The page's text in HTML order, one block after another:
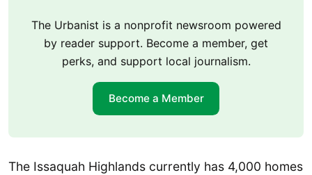
The Urbanist is a nonprofit newsroom powered
by reader support. Become a member, get
perks, and support local journalism.
Become a Member
The Issaquah Highlands currently has 4,000 homes